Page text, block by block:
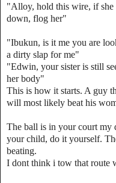
"Alloy, hold this wire, if she
down, flog her"
"Ibukun, is it me you are
a dirty slap for me"
"Edwin, your sister is still
her body"
This is how it starts. A guy
will most likely beat his
The ball is in your court my
your child, do it yourself.
beating.
I dont think i tow that route